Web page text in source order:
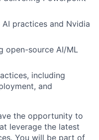
practices and Nvidia
open-source AI/ML
including
and
the opportunity to
leverage the latest
You will be part of